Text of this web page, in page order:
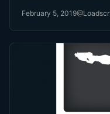
February 5, 2019